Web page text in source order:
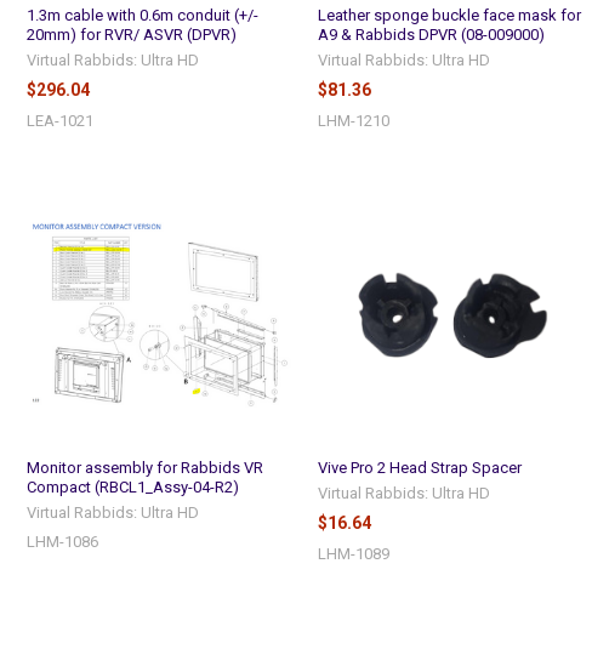
1.3m cable with 0.6m conduit (+/-
20mm) for RVR/ ASVR (DPVR)
Virtual Rabbids: Ultra HD
$296.04
LEA-1021
Leather sponge buckle face mask for
A9 & Rabbids DPVR (08-009000)
Virtual Rabbids: Ultra HD
$81.36
LHM-1210
Monitor assembly for Rabbids VR
Compact (RBCL1_Assy-04-R2)
Virtual Rabbids: Ultra HD
LHM-1086
Vive Pro 2 Head Strap Spacer
Virtual Rabbids: Ultra HD
$16.64
LHM-1089